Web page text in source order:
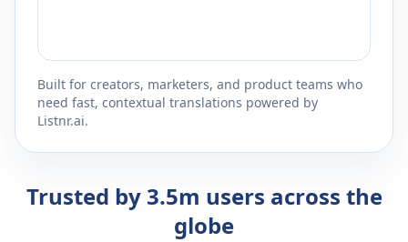
Built for creators, marketers, and product teams who
need fast, contextual translations powered by
Listnr.ai.
Trusted by 3.5m users across the
globe